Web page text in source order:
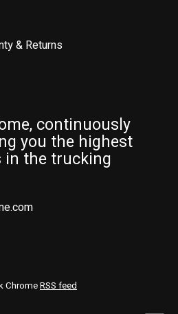
& Returns
continuously
you the highest
the trucking
ChromeRSS feed